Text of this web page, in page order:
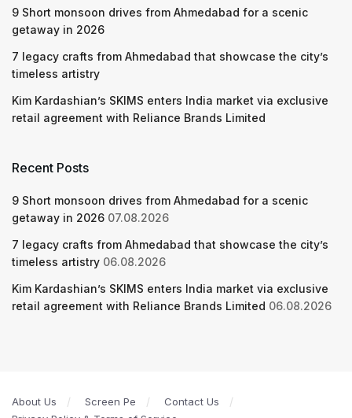
9 Short monsoon drives from Ahmedabad for a scenic
getaway in 2026
7 legacy crafts from Ahmedabad that showcase the city’s
timeless artistry
Kim Kardashian’s SKIMS enters India market via exclusive
retail agreement with Reliance Brands Limited
Recent Posts
9 Short monsoon drives from Ahmedabad for a scenic
getaway in 2026 07.08.2026
7 legacy crafts from Ahmedabad that showcase the city’s
timeless artistry 06.08.2026
Kim Kardashian’s SKIMS enters India market via exclusive
retail agreement with Reliance Brands Limited 06.08.2026
About Us Screen Pe
Contact Us